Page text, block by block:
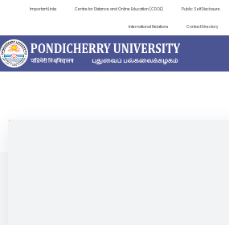
Important Links Centre for Distance and Online Education (CDOE) Public Self Disclosure
International Relations Contact Directory
EVENTS